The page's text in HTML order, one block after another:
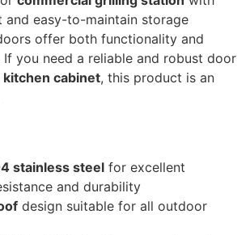
and easy-to-maintain storage
offer both functionality and
you need a reliable and robust door
cabinet, this product is an
stainless steel for excellent
and durability
design suitable for all outdoor